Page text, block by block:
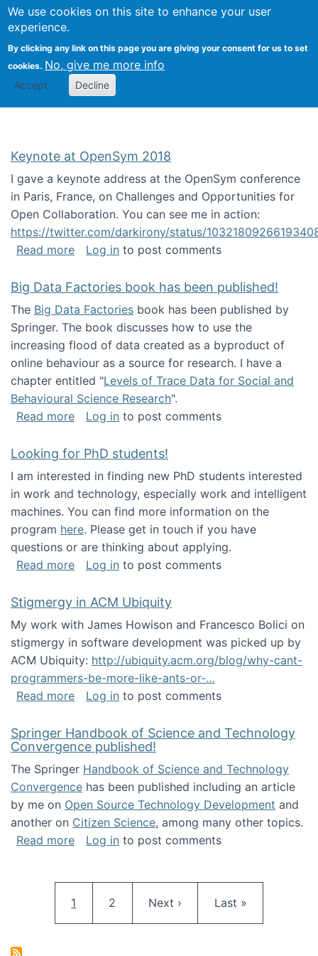
We use cookies on this site to enhance your user
experience.
By clicking any link on this page you are giving your consent for us to set
cookies. No, give me more info
Accept Decline
FLOSS@Syracuse
School of
Studies
Keynote at OpenSym 2018
I gave a keynote address at the OpenSym conference
in Paris, France, on Challenges and Opportunities for
Open Collaboration. You can see me in action:
https://twitter.com/darkirony/status/
Read moreabout Keynote at OpenSym 2018
Log in to post comments
Big Data Factories book has been published!
The Big Data Factories book has been published by
Springer. The book discusses how to use the
increasing flood of data created as a byproduct of
online behaviour as a source for research. I have a
chapter entitled "Levels of Trace Data for Social and
Behavioural Science Research".
Read moreabout Big Data Factories book has been
Log in to post comments
Looking for PhD students!
I am interested in finding new PhD students interested
in work and technology, especially work and intelligent
machines. You can find more information on the
program here. Please get in touch if you have
questions or are thinking about applying.
Read moreabout Looking for PhD students!
Log in to post comments
Stigmergy in ACM Ubiquity
My work with James Howison and Francesco Bolici on
stigmergy in software development was picked up by
ACM Ubiquity: http://ubiquity.acm.org/blog/why-cant-
programmers-be-more-like-ants-or-…
Read moreabout Stigmergy in ACM Ubiquity
Log in to post comments
Springer Handbook of Science and Technology
Convergence published!
The Springer Handbook of Science and Technology
Convergence has been published including an article
by me on Open Source Technology Development and
another on Citizen Science, among many other topics.
Read moreabout Springer Handbook of Science and
Log in to post comments
Current page
1 Page
2 Next page
Next › Last page
Last »